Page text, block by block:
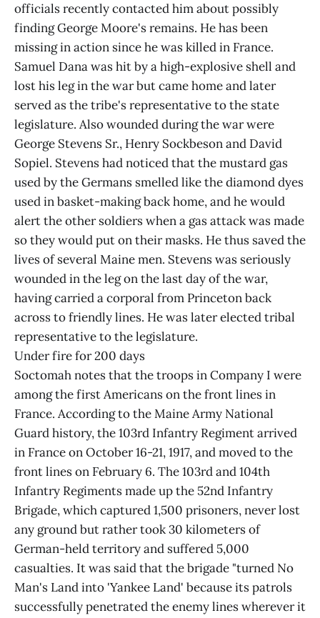
officials recently contacted him about possibly
finding George Moore's remains. He has been
missing in action since he was killed in France.
Samuel Dana was hit by a high-explosive shell and
lost his leg in the war but came home and later
served as the tribe's representative to the state
legislature. Also wounded during the war were
George Stevens Sr., Henry Sockbeson and David
Sopiel. Stevens had noticed that the mustard gas
used by the Germans smelled like the diamond dyes
used in basket-making back home, and he would
alert the other soldiers when a gas attack was made
so they would put on their masks. He thus saved the
lives of several Maine men. Stevens was seriously
wounded in the leg on the last day of the war,
having carried a corporal from Princeton back
across to friendly lines. He was later elected tribal
representative to the legislature.
Under fire for 200 days
Soctomah notes that the troops in Company I were
among the first Americans on the front lines in
France. According to the Maine Army National
Guard history, the 103rd Infantry Regiment arrived
in France on October 16-21, 1917, and moved to the
front lines on February 6. The 103rd and 104th
Infantry Regiments made up the 52nd Infantry
Brigade, which captured 1,500 prisoners, never lost
any ground but rather took 30 kilometers of
German-held territory and suffered 5,000
casualties. It was said that the brigade "turned No
Man's Land into 'Yankee Land' because its patrols
successfully penetrated the enemy lines wherever it